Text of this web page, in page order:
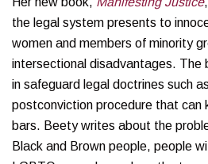
the legal system presents to
women and members of minority
intersectional disadvantages. The
in safeguard legal doctrines such
postconviction procedure that can
bars. Beety writes about the
Black and Brown people, people